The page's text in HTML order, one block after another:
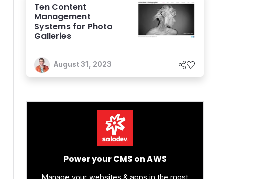
Ten Content
Management
Systems for Photo
Galleries
August 31, 2023
Power your CMS on AWS
Manage your websites & apps in the most